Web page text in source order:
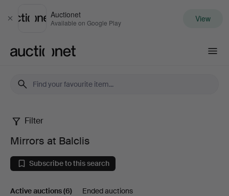
Close
Auctionet
Available on Google Play View
Mirrors
at
Balclis
Filter
Mirrors at Balclis
Subscribe to this search
Active auctions(6) Ended auctions